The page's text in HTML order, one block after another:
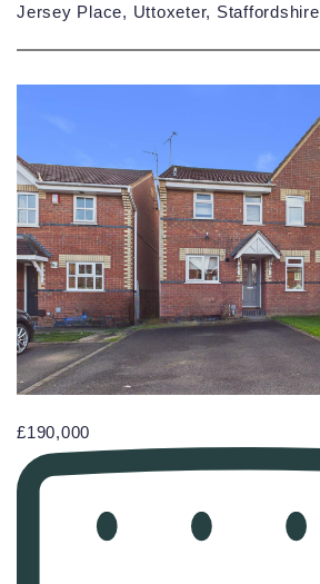
Jersey Place, Uttoxeter, Staffordshire
£190,000